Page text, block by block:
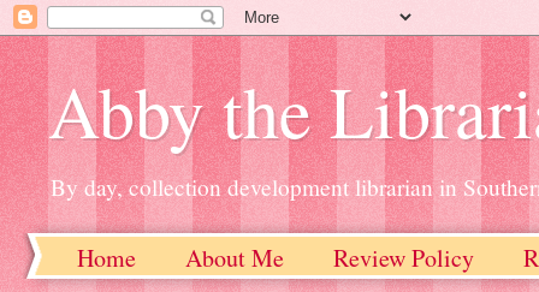
Abby the
By day, collection development librarian in
Home About Me Review Policy